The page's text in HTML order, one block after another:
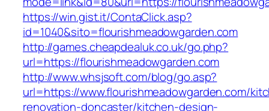
https://win.gist.it/ContaClick.asp?
id=1040&sito=flourishmeadowgarden.com
http://games.cheapdealuk.co.uk/go.php?
url=https://flourishmeadowgarden.com
http://www.whsjsoft.com/blog/go.asp?
url=https://www.flourishmeadowgarden.com/
renovation-doncaster/kitchen-design-